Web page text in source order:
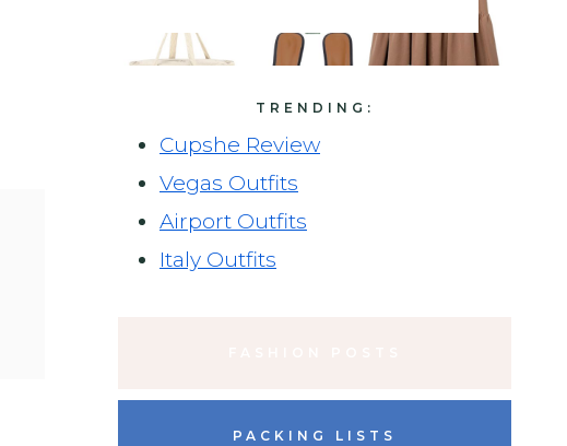
TRENDING:
Cupshe Review
Vegas Outfits
Airport Outfits
Italy Outfits
PACKING LISTS